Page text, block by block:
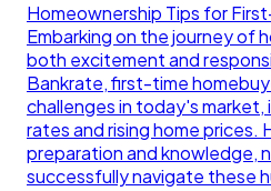
Homeownership Tips for
Embarking on the journey of
both excitement and
Bankrate, first-time
challenges in today's market,
rates and rising home prices.
preparation and knowledge,
successfully navigate these